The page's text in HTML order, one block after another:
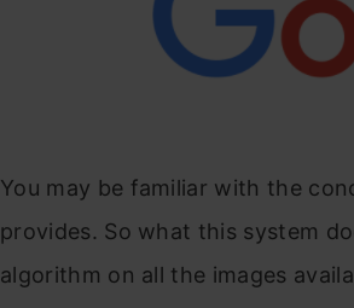
You may be familiar with the
provides. So what this system
algorithm on all the images